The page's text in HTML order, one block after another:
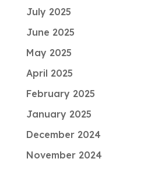
July 2025
June 2025
May 2025
April 2025
February 2025
January 2025
December 2024
November 2024